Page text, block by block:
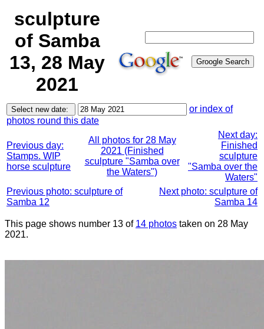
sculpture
of Samba
13, 28 May
2021
or index of
photos round this date
Previous day:
Stamps. WIP
horse sculpture
All photos for 28 May
2021 (Finished
sculpture "Samba over
the Waters")
Next day:
Finished
sculpture
"Samba over the
Waters"
Previous photo: sculpture of
Samba 12
Next photo: sculpture of
Samba 14
This page shows number 13 of 14 photos taken on 28 May
2021.